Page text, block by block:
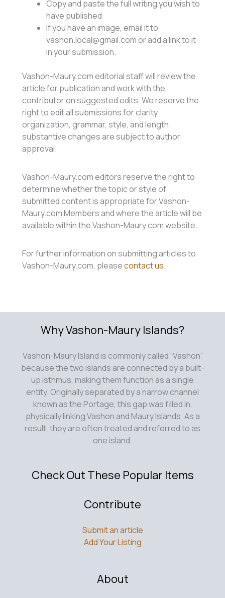
Copy and paste the full writing you wish to
have published
If you have an image, email it to
vashon.local@gmail.com or add a link to it
in your submission.
Vashon-Maury.com editorial staff will review the
article for publication and work with the
contributor on suggested edits. We reserve the
right to edit all submissions for clarity,
organization, grammar, style, and length;
substantive changes are subject to author
approval.
Vashon-Maury.com editors reserve the right to
determine whether the topic or style of
submitted content is appropriate for Vashon-
Maury.com Members and where the article will be
available within the Vashon-Maury.com website.
For further information on submitting articles to
Vashon-Maury.com, pleasecontact us.
Why Vashon-Maury Islands?
Vashon-Maury Island is commonly called “Vashon”
because the two islands are connected by a built-
up isthmus, making them function as a single
entity. Originally separated by a narrow channel
known as the Portage, this gap was filled in,
physically linking Vashon and Maury Islands. As a
result, they are often treated and referred to as
one island.
Check Out These Popular Items
Contribute
Submit an article
Add Your Listing
About